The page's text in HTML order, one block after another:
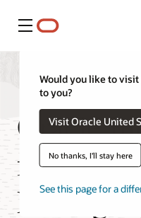
Menu
Would you like to
to you?
Visit Oracle United
No thanks, I'll stay here
See this page for a
Oracle
for
Pricing